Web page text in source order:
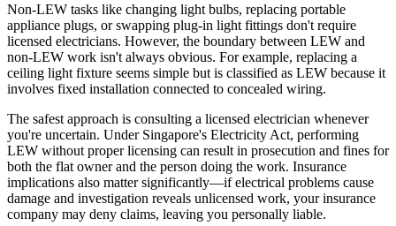
Non-LEW tasks like changing light bulbs, replacing portable
appliance plugs, or swapping plug-in light fittings don't require
licensed electricians. However, the boundary between LEW and
non-LEW work isn't always obvious. For example, replacing a
ceiling light fixture seems simple but is classified as LEW because it
involves fixed installation connected to concealed wiring.
The safest approach is consulting a licensed electrician whenever
you're uncertain. Under Singapore's Electricity Act, performing
LEW without proper licensing can result in prosecution and fines for
both the flat owner and the person doing the work. Insurance
implications also matter significantly—if electrical problems cause
damage and investigation reveals unlicensed work, your insurance
company may deny claims, leaving you personally liable.